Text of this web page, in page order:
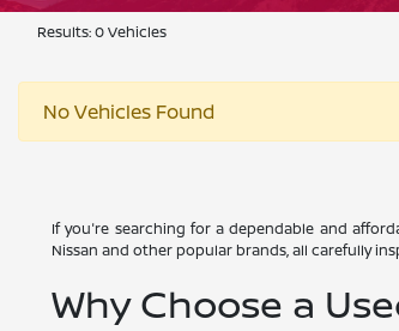
Results: 0 Vehicles
No Vehicles Found
If you're searching for a dependable and
Nissan and other popular brands, all carefully
Why Choose a